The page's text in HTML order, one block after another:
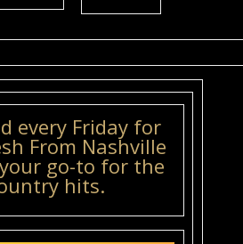
every Friday for
From Nashville
go-to for the
hits.